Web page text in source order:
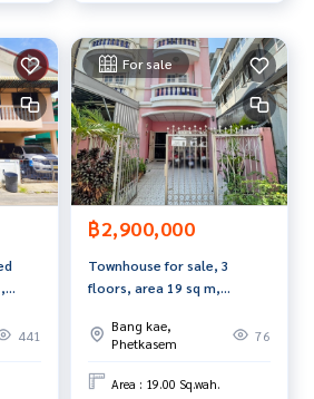
from MEX
tank
and HomePro - Southeast Asia Univ
School
CCTV, swimming pool, fitness, g
441
For sale
฿2,900,000
Townhouse for sale, 3
floors, area 19 sq m,
Bang kae,
Phetkasem
76
Area : 19.00 Sq.wah.